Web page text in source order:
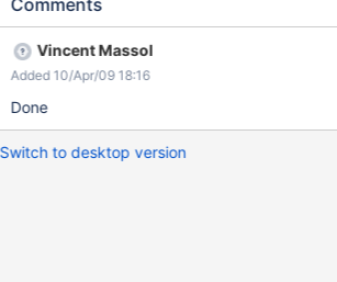
Comments
Vincent Massol
Added 10/Apr/09 18:16
Done
Switch to desktop version